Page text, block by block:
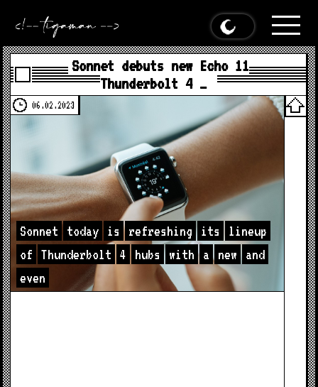
Sonnet debuts new Echo 11
Thunderbolt 4 …
06.02.2023
Sonnet today is refreshing its
lineup
of Thunderbolt 4 hubs with a new
and
even